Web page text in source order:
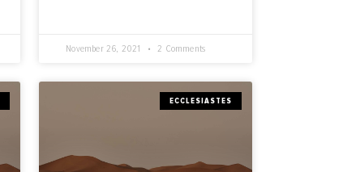
November 26, 2021 2 Comments
ECCLESIASTES